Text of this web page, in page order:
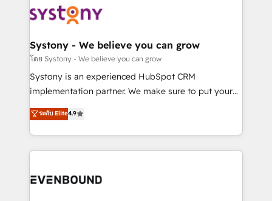
ード受賞・HUGリーダー ✓ ISO27001:2022 /
ISO9001:2015 取得 ✓ 400社以上の導入実績 ✓
状整理の壁打ちなど、構想段階からお気軽にお問い合わ
せください。
to accompany companies on their digital
transformation journey.
Data & Content 📈 Sales & Marketing Alignment +
Agent Creation 🔄 Custom Integrations & Data
Migration Why 1406 We become part of your team.
Your team learns while we build. We fix what others
broke. Built for mid-market reality—practical
constraints. By the Numbers 🏆 Top 1% of all
HubSpot partners 🔄 Top 5% globally in client
and sales ops at mid-market companies ready to
Systony - We believe you can grow
โดย Systony - We believe you can grow
Systony is an experienced HubSpot CRM
implementation partner. We make sure to put your
organization's needs and goals first and think along
with your organization. We are only satisfied once
you are too. Why Systony? - 20+ years of
experience with CRM, Marketing, Sales & Service
Own back-end developers - Complex data
ระดับ Elite4.9